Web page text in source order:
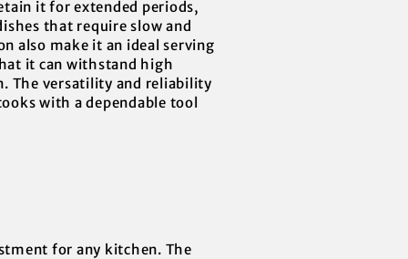
it for extended periods,
that require slow and
also make it an ideal serving
it can withstand high
The versatility and reliability
with a dependable tool
for any kitchen. The